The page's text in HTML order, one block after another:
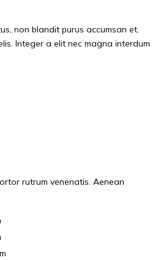
non blandit purus accumsan et.
Integer a elit nec magna interdum
rutrum venenatis. Aenean